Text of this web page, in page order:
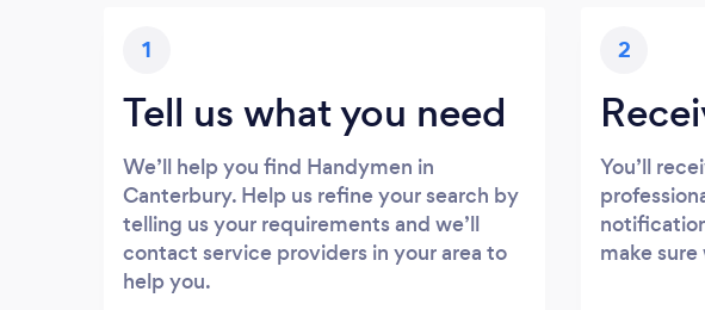
1
Tell us what you need
We’ll help you find Handymen in
Canterbury. Help us refine your search by
telling us your requirements and we’ll
contact service providers in your area to
help you.
2
You’ll
make